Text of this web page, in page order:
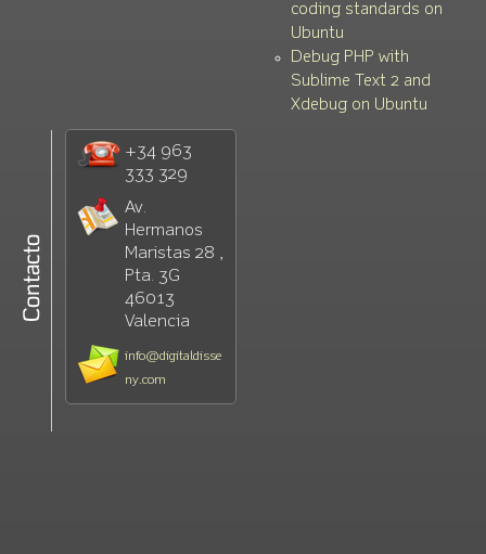
coding standards on
Ubuntu
Debug PHP with
Sublime Text 2 and
Xdebug on Ubuntu
+34 963
333 329
Av.
Hermanos
Maristas 28 ,
Pta. 3G
46013
Valencia
info@digitaldisse
ny.com